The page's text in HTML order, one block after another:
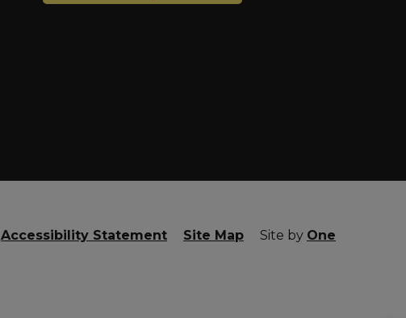
Accessibility Statement Site Map Site by One